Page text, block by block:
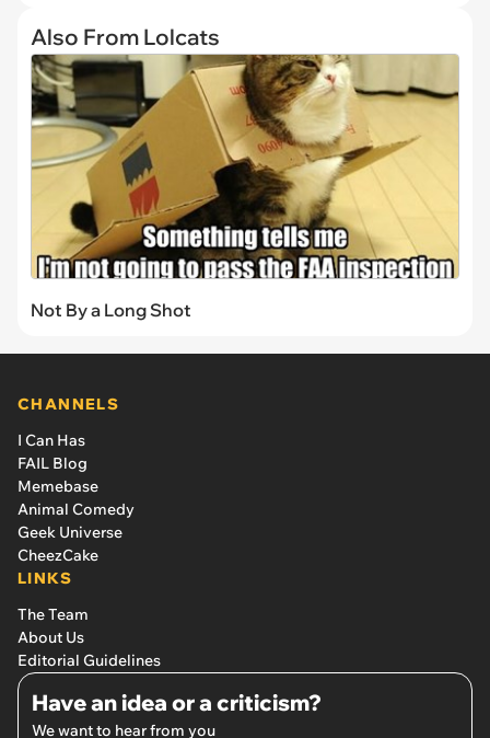
Also From Lolcats
Not By a Long Shot
CHANNELS
I Can Has
FAIL Blog
Memebase
Animal Comedy
Geek Universe
CheezCake
LINKS
The Team
About Us
Editorial Guidelines
Have an idea or a criticism?
We want to hear from you